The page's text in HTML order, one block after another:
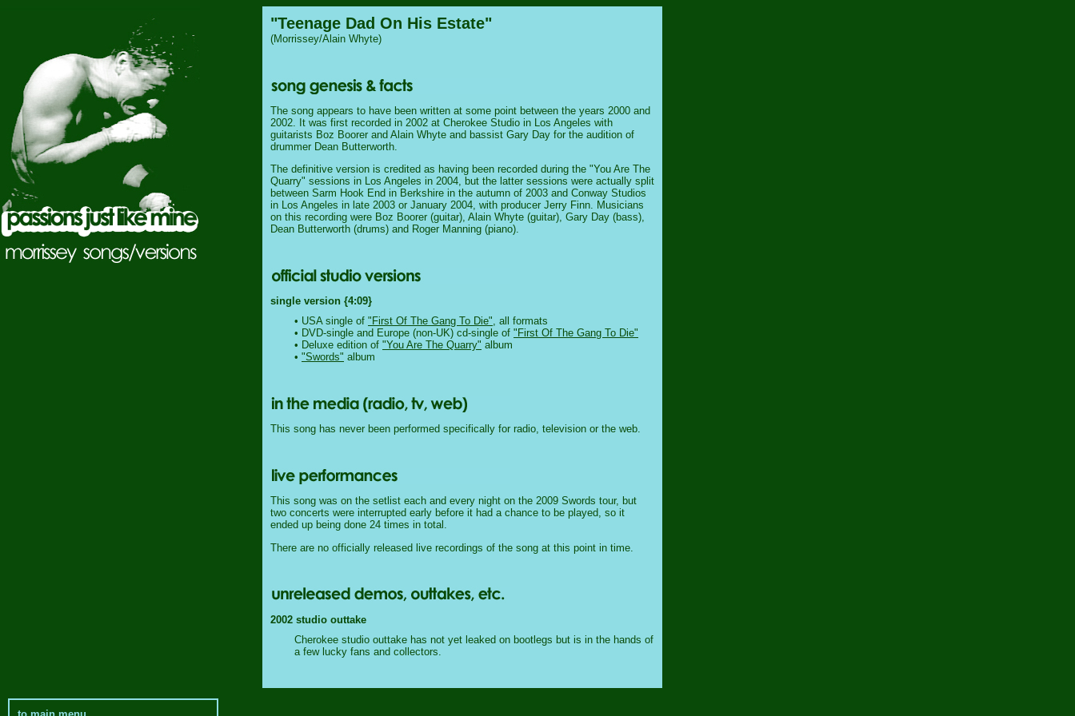
"Teenage Dad On His Estate"
(Morrissey/Alain Whyte)
The song appears to have been written at some point between the years 2000 and
2002. It was first recorded in 2002 at Cherokee Studio in Los Angeles with
guitarists Boz Boorer and Alain Whyte and bassist Gary Day for the audition of
drummer Dean Butterworth.
The definitive version is credited as having been recorded during the "You Are The
Quarry" sessions in Los Angeles in 2004, but the latter sessions were actually split
between Sarm Hook End in Berkshire in the autumn of 2003 and Conway Studios
in Los Angeles in late 2003 or January 2004, with producer Jerry Finn. Musicians
on this recording were Boz Boorer (guitar), Alain Whyte (guitar), Gary Day (bass),
Dean Butterworth (drums) and Roger Manning (piano).
single version {4:09}
• USA single of "First Of The Gang To Die", all formats
• DVD-single and Europe (non-UK) cd-single of "First Of The Gang To Die"
• Deluxe edition of "You Are The Quarry" album
• "Swords" album
This song has never been performed specifically for radio, television or the web.
This song was on the setlist each and every night on the 2009 Swords tour, but
two concerts were interrupted early before it had a chance to be played, so it
ended up being done 24 times in total.
There are no officially released live recordings of the song at this point in time.
2002 studio outtake
Cherokee studio outtake has not yet leaked on bootlegs but is in the hands of
a few lucky fans and collectors.